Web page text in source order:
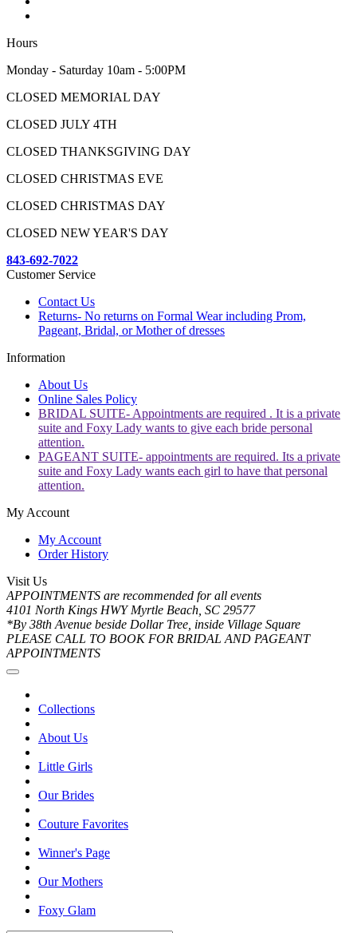
Hours
Monday - Saturday 10am - 5:00PM
CLOSED MEMORIAL DAY
CLOSED JULY 4TH
CLOSED THANKSGIVING DAY
CLOSED CHRISTMAS EVE
CLOSED CHRISTMAS DAY
CLOSED NEW YEAR'S DAY
843-692-7022
Customer Service
Contact Us
Returns- No returns on Formal Wear including Prom,
Pageant, Bridal, or Mother of dresses
Information
About Us
Online Sales Policy
BRIDAL SUITE- Appointments are required . It is a private
suite and Foxy Lady wants to give each bride personal
attention.
PAGEANT SUITE- appointments are required. Its a private
suite and Foxy Lady wants each girl to have that personal
attention.
My Account
My Account
Order History
Visit Us
APPOINTMENTS are recommended for all events
4101 North Kings HWY Myrtle Beach, SC 29577
*By 38th Avenue beside Dollar Tree, inside Village Square
PLEASE CALL TO BOOK FOR BRIDAL AND PAGEANT
APPOINTMENTS
Collections
About Us
Little Girls
Our Brides
Couture Favorites
Winner's Page
Our Mothers
Foxy Glam